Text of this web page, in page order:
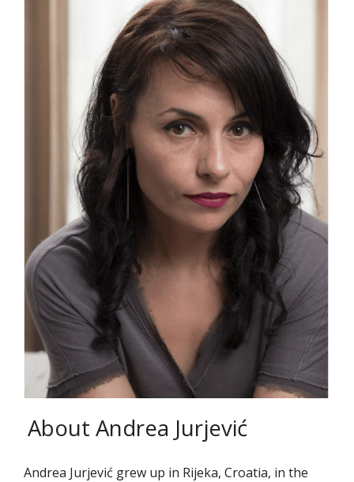
About Andrea Jurjević
Andrea Jurjević grew up in Rijeka, Croatia, in the